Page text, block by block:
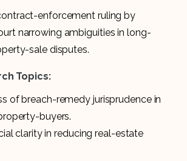
enforcement ruling by
narrowing ambiguities in long-
sale disputes.
Topics:
of breach-remedy jurisprudence in
buyers.
clarity in reducing real-estate